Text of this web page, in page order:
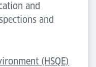
and
and
(HSQE)